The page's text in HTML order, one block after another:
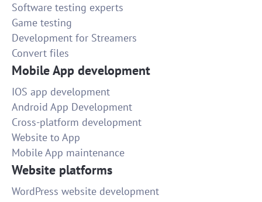
Software testing experts
Game testing
Development for Streamers
Convert files
Mobile App development
IOS app development
Android App Development
Cross-platform development
Website to App
Mobile App maintenance
Website platforms
WordPress website development